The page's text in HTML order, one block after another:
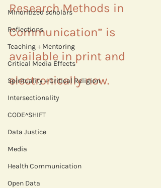
Minoritized scholars
Reflections
Teaching + Mentoring
Critical Media Effects
Spirituality + Critical Religion
Intersectionality
CODE^SHIFT
Data Justice
Media
Health Communication
Open Data
Research Methods in
Communication” is
available in print and
electronically now.